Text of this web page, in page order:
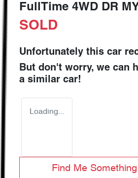
FullTime 4WD DR
SOLD
Unfortunately this car
But don't worry, we can
a similar car!
Loading...
Find Me